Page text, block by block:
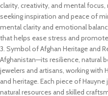
clarity, creativity, and mental
seeking inspiration and peace of
mental clarity and emotional
that helps ease stress and
3. Symbol of Afghan Heritage and
Afghanistan—its resilience, natural
jewelers and artisans, working with
and heritage. Each piece of
natural resources and skilled